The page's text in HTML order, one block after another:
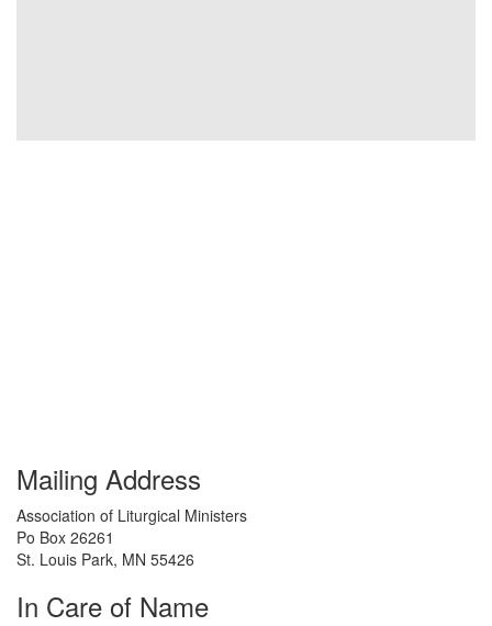
Mailing Address
Association of Liturgical Ministers
Po Box 26261
St. Louis Park, MN 55426
In Care of Name